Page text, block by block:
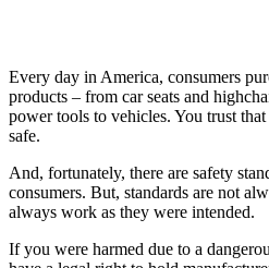
Every day in America, consumers
products – from car seats and
power tools to vehicles. You trust
safe.
And, fortunately, there are safety
consumers. But, standards are not
always work as they were intended.
If you were harmed due to a